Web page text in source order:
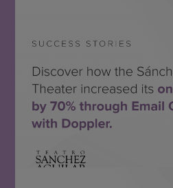
Teatro Sánchez Aguilar